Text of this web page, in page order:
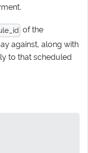
of the
against, along with
to that scheduled